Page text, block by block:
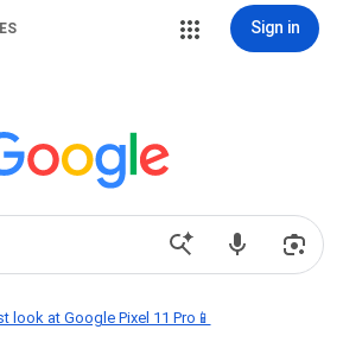
Sign in
look at Google Pixel 11 Pro📱